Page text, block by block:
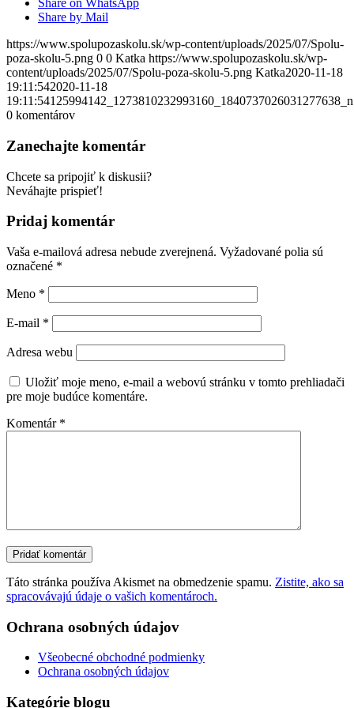
Share on WhatsApp
Share by Mail
https://www.spolupozaskolu.sk/wp-content/uploads/2025/07/Spolu-
poza-skolu-5.png 0 0 Katka https://www.spolupozaskolu.sk/wp-
content/uploads/2025/07/Spolu-poza-skolu-5.png Katka2020-11-18
19:11:542020-11-18
19:11:54125994142_1273810232993160_1840737026031277638_n
0 komentárov
Zanechajte komentár
Chcete sa pripojiť k diskusii?
Neváhajte prispieť!
Pridaj komentár
Vaša e-mailová adresa nebude zverejnená. Vyžadované polia sú
označené *
Meno *
E-mail *
Adresa webu
Uložiť moje meno, e-mail a webovú stránku v tomto prehliadači
pre moje budúce komentáre.
Komentár *
Táto stránka používa Akismet na obmedzenie spamu. Zistite, ako sa
spracovávajú údaje o vašich komentároch.
Ochrana osobných údajov
Všeobecné obchodné podmienky
Ochrana osobných údajov
Kategórie blogu